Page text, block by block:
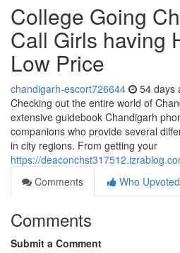
College Going
Call Girls having
Low Price
chandigarh-escort726644 54 days
Checking out the entire world of
extensive guidebook Chandigarh
companions who provide several
in city regions. From getting your
https://
Comments
Who Upvoted
Comments
Submit a Comment